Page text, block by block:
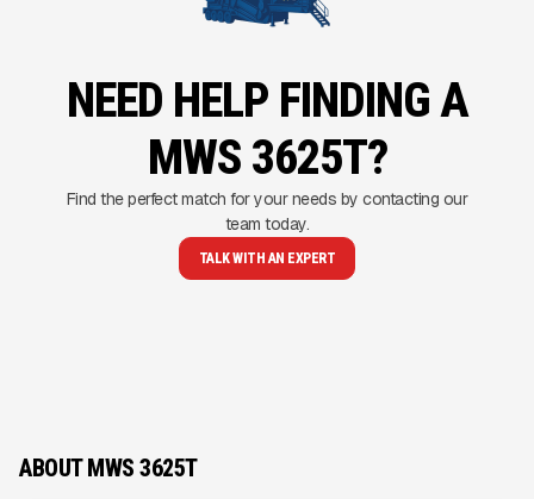
NEED HELP FINDING A
MWS 3625T?
Find the perfect match for your needs by contacting our
team today.
TALK WITH AN EXPERT
ABOUT MWS 3625T